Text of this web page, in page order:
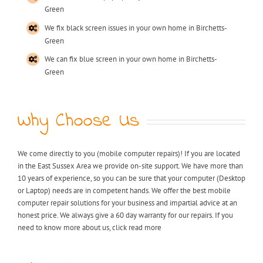
Green
We fix black screen issues in your own home in Birchetts-
Green
We can fix blue screen in your own home in Birchetts-
Green
Why Choose Us
We come directly to you (mobile computer repairs)! If you are located
in the East Sussex Area we provide on-site support. We have more than
10 years of experience, so you can be sure that your computer (Desktop
or Laptop) needs are in competent hands. We offer the best mobile
computer repair solutions for your business and impartial advice at an
honest price. We always give a 60 day warranty for our repairs. If you
need to know more about us, click read more